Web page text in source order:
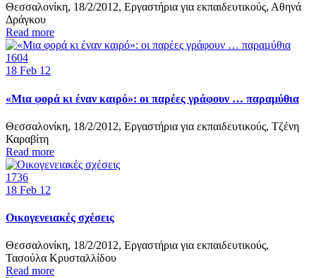
Θεσσαλονίκη, 18/2/2012, Εργαστήρια για εκπαιδευτικούς, Αθηνά
Δράγκου
Read more
1604
18 Feb 12
«Μια φορά κι έναν καιρό»: οι παρέες γράφουν … παραμύθια
Θεσσαλονίκη, 18/2/2012, Εργαστήρια για εκπαιδευτικούς, Τζένη
Καραβίτη
Read more
1736
18 Feb 12
Οικογενειακές σχέσεις
Θεσσαλονίκη, 18/2/2012, Εργαστήρια για εκπαιδευτικούς,
Τασούλα Κρυσταλλίδου
Read more